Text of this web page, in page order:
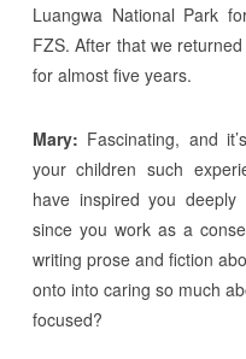
Luangwa National Park
FZS. After that we
for almost five years.
Mary: Fascinating, and
your children such
have inspired you
since you work as a
writing prose and fiction
onto into caring so much
focused?